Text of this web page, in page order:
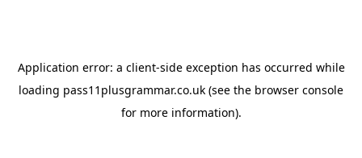
Application error: a client-side exception has occurred while
loading pass11plusgrammar.co.uk (see the browser console
for more information).